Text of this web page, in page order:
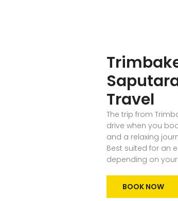
Travel
The trip from
drive when you
and a relaxing
Best suited for an
depending on
BOOK NOW